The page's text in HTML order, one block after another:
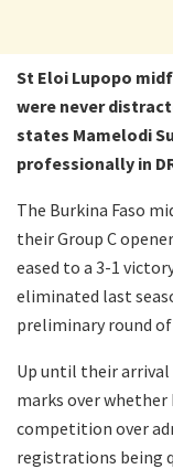
St Eloi Lupopo
were never
states Mamelodi
professionally in
The Burkina Faso
their Group C
eased to a 3-1
eliminated last
preliminary round
Up until their arrival
marks over
competition over
registrations being